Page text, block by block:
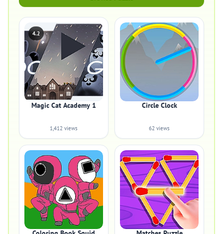
4.2
Magic Cat Academy 1
1,412 views
Circle Clock
62 views